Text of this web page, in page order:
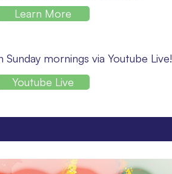
Learn More
Sunday mornings via Youtube Live!
Youtube Live